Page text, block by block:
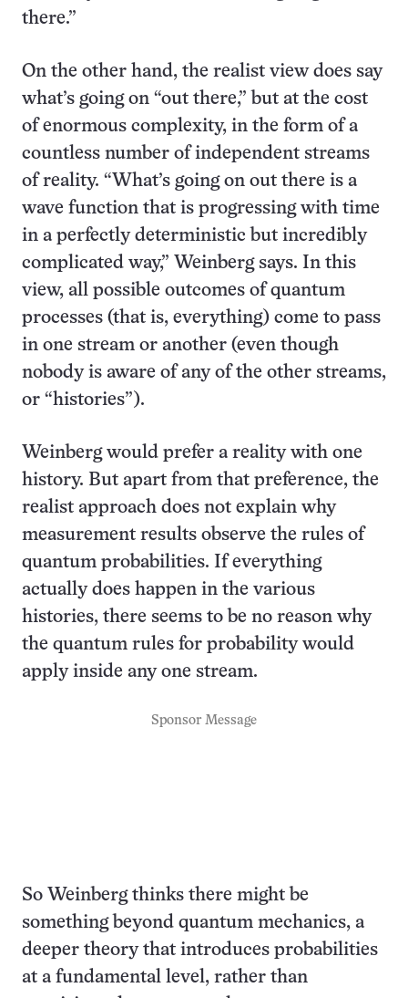
there.”
On the other hand, the realist view does say
what’s going on “out there,” but at the cost
of enormous complexity, in the form of a
countless number of independent streams
of reality. “What’s going on out there is a
wave function that is progressing with time
in a perfectly deterministic but incredibly
complicated way,” Weinberg says. In this
view, all possible outcomes of quantum
processes (that is, everything) come to pass
in one stream or another (even though
nobody is aware of any of the other streams,
or “histories”).
Weinberg would prefer a reality with one
history. But apart from that preference, the
realist approach does not explain why
measurement results observe the rules of
quantum probabilities. If everything
actually does happen in the various
histories, there seems to be no reason why
the quantum rules for probability would
apply inside any one stream.
Sponsor Message
So Weinberg thinks there might be
something beyond quantum mechanics, a
deeper theory that introduces probabilities
at a fundamental level, rather than